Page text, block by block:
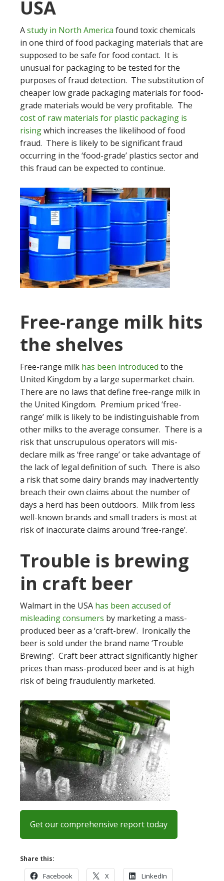
USA
Astudy in North America found toxic chemicals
in one third of food packaging materials that are
supposed to be safe for food contact. It is
unusual for packaging to be tested for the
purposes of fraud detection. The substitution of
cheaper low grade packaging materials for food-
grade materials would be very profitable. The
cost of raw materials for plastic packaging is
risingwhich increases the likelihood of food
fraud. There is likely to be significant fraud
occurring in the ‘food-grade’ plastics sector and
this fraud can be expected to continue.
Free-range milk hits
the shelves
Free-range milk has been introduced to the
United Kingdom by a large supermarket chain.
There are no laws that define free-range milk in
the United Kingdom. Premium priced ‘free-
range’ milk is likely to be indistinguishable from
other milks to the average consumer. There is a
risk that unscrupulous operators will mis-
declare milk as ‘free range’ or take advantage of
the lack of legal definition of such. There is also
a risk that some dairy brands may inadvertently
breach their own claims about the number of
days a herd has been outdoors. Milk from less
well-known brands and small traders is most at
risk of inaccurate claims around ‘free-range’.
Trouble is brewing
in craft beer
Walmart in the USA has been accused of
misleading consumers by marketing a mass-
produced beer as a ‘craft-brew’. Ironically the
beer is sold under the brand name ‘Trouble
Brewing’. Craft beer attract significantly higher
prices than mass-produced beer and is at high
risk of being fraudulently marketed.
Get our comprehensive report today
Share this:
Facebook X LinkedIn